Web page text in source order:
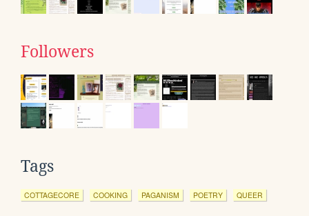
Followers
Tags
COTTAGECORE COOKING PAGANISM POETRY QUEER